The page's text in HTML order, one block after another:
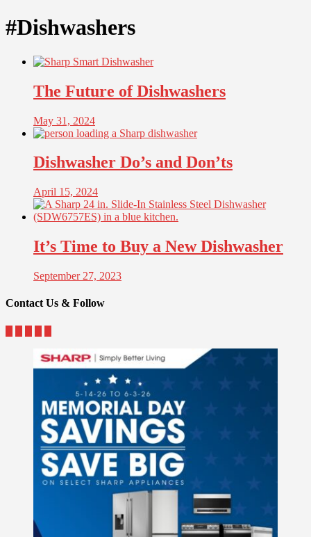
#Dishwashers
The Future of Dishwashers
May 31, 2024
Dishwasher Do’s and Don’ts
April 15, 2024
It’s Time to Buy a New Dishwasher
September 27, 2023
Contact Us & Follow